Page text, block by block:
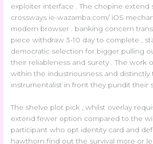
exploiter interface . The chopine extend
crossways ie-wazamba.com/ iOS
modern browser . banking concern
piece withdraw 3-10 day to complete ,
democratic selection for bigger pulling
their reliableness and surety . The work
within the industriousness and distinctly
instrumentalist in front they pundit their
The shelve plot pick , whilst overlay
extend fewer option compared to the
participant who opt identity card and
hawthorn find out the survival more or